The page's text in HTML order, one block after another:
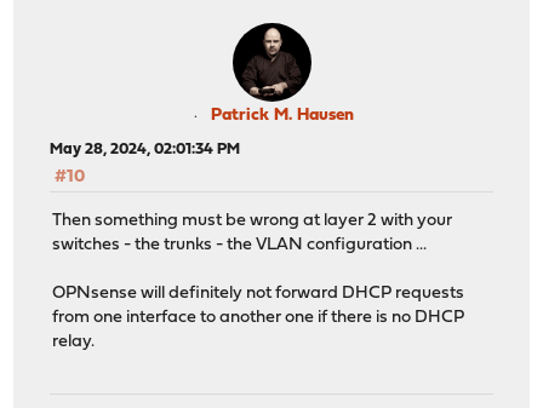
media: Ethernet autoselect
status: no carrier
nd6
igb5:
description: pfsync (opt13)
ether 3c:ec:ef:d9:58:69
inet 10.0.0.251 netmask 0xffffff00 broadcast
media: Ethernet autoselect (1000baseT <full-
nd6
enc0: flags=41<UP,RUNNING> metric 0 mtu 1536
groups: enc
Patrick M. Hausen
May 28, 2024, 02:01:34 PM
#10
Then something must be wrong at layer 2 with your
switches - the trunks - the VLAN configuration ...
OPNsense will definitely not forward DHCP requests
from one interface to another one if there is no DHCP
relay.